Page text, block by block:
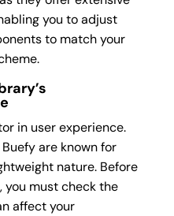
you to adjust
to match your
in user experience.
are known for
nature. Before
you must check the
affect your